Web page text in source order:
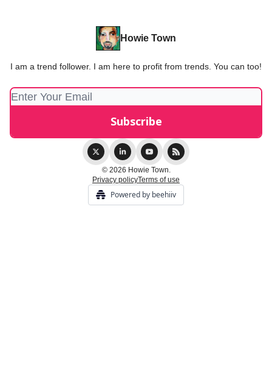
Howie Town
I am a trend follower. I am here to profit from trends. You can too!
© 2026 Howie Town.
Privacy policyTerms of use
Powered by beehiiv